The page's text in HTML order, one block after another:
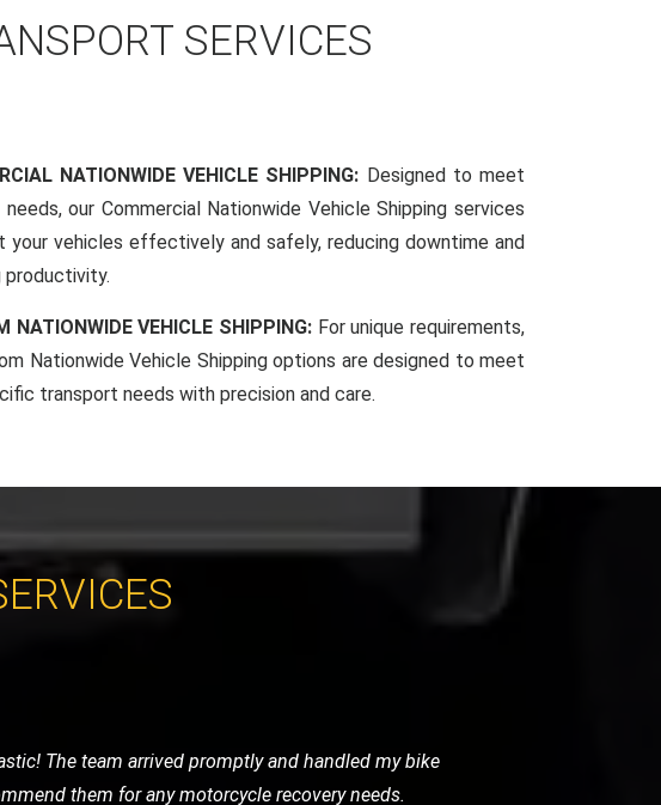
SERVICES
NATIONWIDE VEHICLE SHIPPING: Designed to meet
needs, our Commercial Nationwide Vehicle Shipping services
your vehicles effectively and safely, reducing downtime and
productivity.
NATIONWIDE VEHICLE SHIPPING: For unique requirements,
Nationwide Vehicle Shipping options are designed to meet
transport needs with precision and care.
was very helpful and got me back on the
friendly service.